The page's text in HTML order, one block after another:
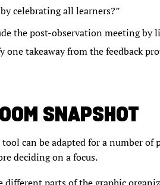
celebrating all learners?”
the post-observation meeting by
one takeaway from the feedback
SNAPSHOT
can be adapted for a number
deciding on a focus.